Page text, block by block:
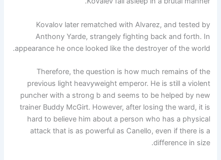
Kovalov later rematched with Alvarez, and tested by
Anthony Yarde, strangely fighting back and forth. In
appearance he once looked like the destroyer of the world.
Therefore, the question is how much remains of the
previous light heavyweight emperor. He is still a violent
puncher with a strong b and seems to be helped by new
trainer Buddy McGirt. However, after losing the ward, it is
hard to believe him about a person who has a physical
attack that is as powerful as Canello, even if there is a
difference in size.